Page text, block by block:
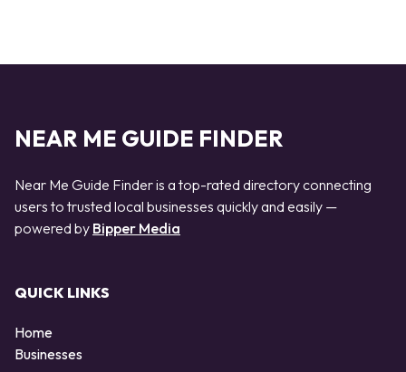
NEAR ME GUIDE FINDER
Near Me Guide Finder is a top-rated directory connecting
users to trusted local businesses quickly and easily —
powered by Bipper Media
QUICK LINKS
Home
Businesses